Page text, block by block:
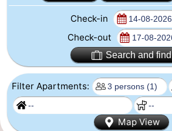
the
night
Apartments
-
De
Bed
Check-in
Check-out
Search and find
Filter Apartments:
Map View